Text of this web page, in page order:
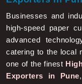
Businesses and
high-speed paper
advanced
catering to the local
one of the finest
Exporters in Pune
stage. We have